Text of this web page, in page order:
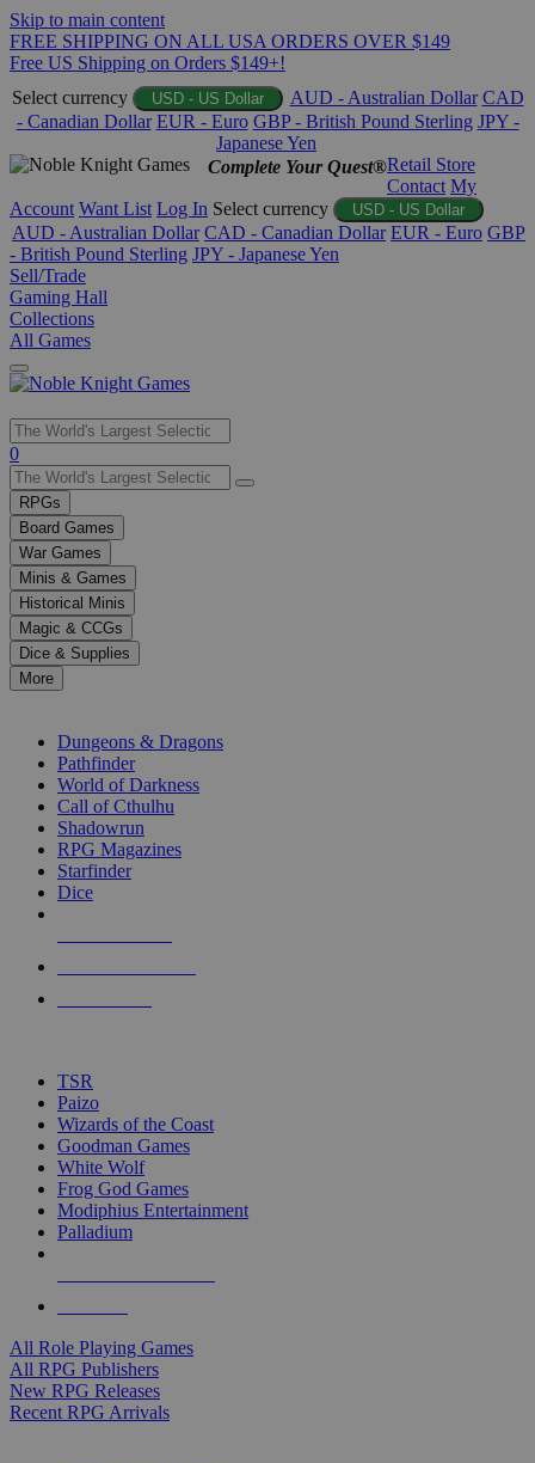
Skip to main content
FREE SHIPPING ON ALL USA ORDERS OVER $149
Free US Shipping on Orders $149+!
Select currency
USD - US Dollar AUD - Australian Dollar CAD
- Canadian Dollar EUR - Euro GBP - British Pound Sterling JPY -
Japanese Yen
Complete Your Quest®Retail Store
Contact My
Account Want List Log In Select currency USD - US Dollar
AUD - Australian Dollar CAD - Canadian Dollar EUR - Euro GBP
- British Pound Sterling JPY - Japanese Yen
Sell/Trade
Gaming Hall
Collections
All Games
Use
the
up
and
down
arrows
to
select
a
result.
Press
enter
selected
touch
0
RPGs
Board Games
War Games
Minis & Games
Historical Minis
Magic & CCGs
Dice & Supplies
More
Dungeons & Dragons
Pathfinder
World of Darkness
Call of Cthulhu
Shadowrun
RPG Magazines
Starfinder
Dice
TSR
Paizo
Wizards of the Coast
Goodman Games
White Wolf
Frog God Games
Modiphius Entertainment
Palladium
All Role Playing Games
All RPG Publishers
New RPG Releases
Recent RPG Arrivals